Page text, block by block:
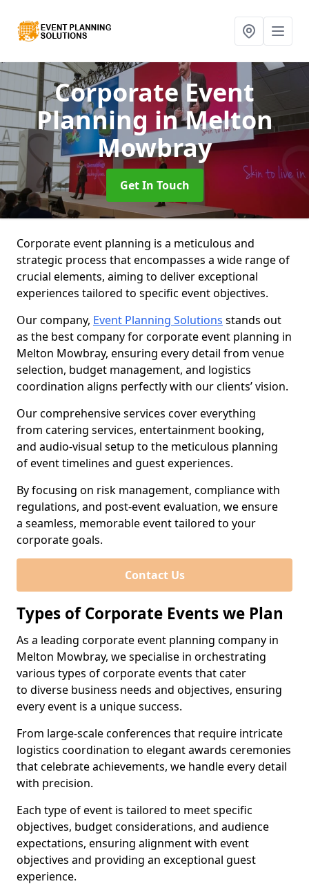
Corporate Event
Planning in Melton
Mowbray
Get In Touch
Corporate event planning is a meticulous and
strategic process that encompasses a wide range of
crucial elements, aiming to deliver exceptional
experiences tailored to specific event objectives.
Our company, Event Planning Solutions stands out
as the best company for corporate event planning in
Melton Mowbray, ensuring every detail from venue
selection, budget management, and logistics
coordination aligns perfectly with our clients’ vision.
Our comprehensive services cover everything
from catering services, entertainment booking,
and audio-visual setup to the meticulous planning
of event timelines and guest experiences.
By focusing on risk management, compliance with
regulations, and post-event evaluation, we ensure
a seamless, memorable event tailored to your
corporate goals.
Contact Us
Types of Corporate Events we Plan
As a leading corporate event planning company in
Melton Mowbray, we specialise in orchestrating
various types of corporate events that cater
to diverse business needs and objectives, ensuring
every event is a unique success.
From large-scale conferences that require intricate
logistics coordination to elegant awards ceremonies
that celebrate achievements, we handle every detail
with precision.
Each type of event is tailored to meet specific
objectives, budget considerations, and audience
expectations, ensuring alignment with event
objectives and providing an exceptional guest
experience.